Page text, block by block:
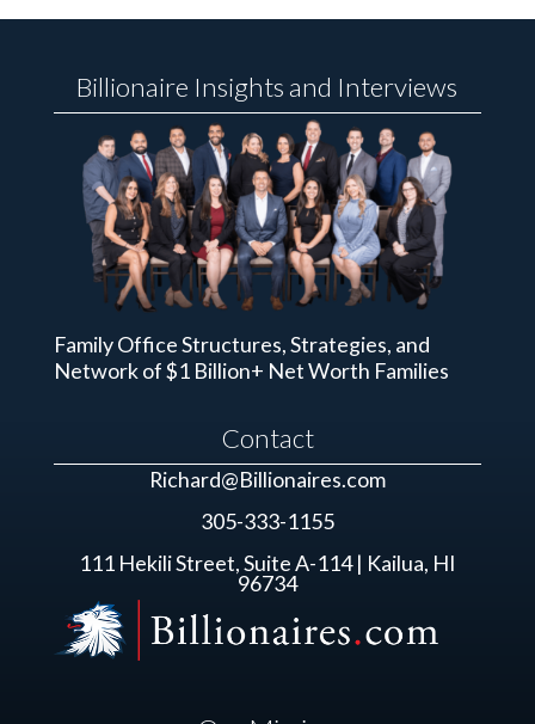
Billionaire Insights and Interviews
Family Office Structures, Strategies, and
Network of $1 Billion+ Net Worth Families
Contact
Richard@Billionaires.com
305-333-1155
111 Hekili Street, Suite A-114 | Kailua, HI
96734